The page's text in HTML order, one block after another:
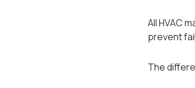
All HVAC
prevent
The